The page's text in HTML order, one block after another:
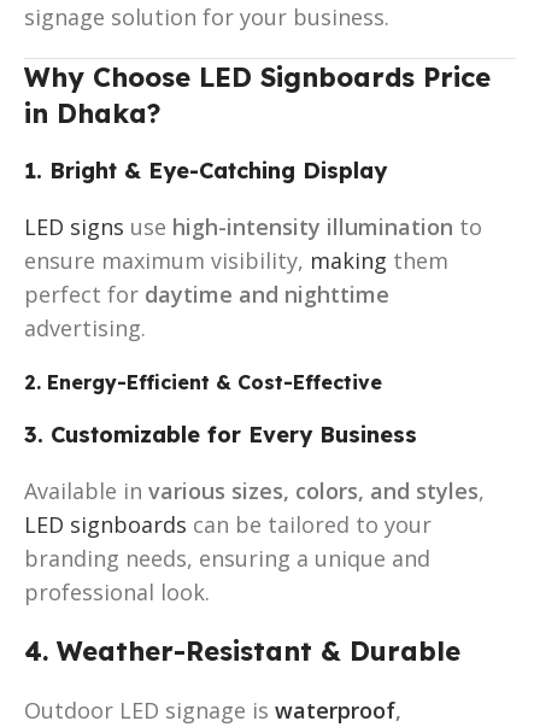
signage solution for your business.
Why Choose LED Signboards Price
in Dhaka?
1. Bright & Eye-Catching Display
LED signs use high-intensity illumination to
ensure maximum visibility, making them
perfect for daytime and nighttime
advertising.
2. Energy-Efficient & Cost-Effective
3. Customizable for Every Business
Available in various sizes, colors, and styles,
LED signboards can be tailored to your
branding needs, ensuring a unique and
professional look.
4. Weather-Resistant & Durable
Outdoor LED signage is waterproof,